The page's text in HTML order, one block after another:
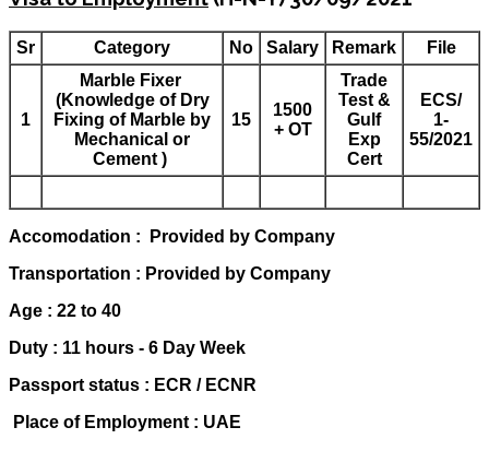
Sr Category No Salary Remark File
1
Marble Fixer
(Knowledge of Dry
Fixing of Marble by
Mechanical or
Cement )
15
1500
+ OT
Trade
Test &
Gulf
Exp
Cert
ECS/
1-
55/2021
Accomodation : Provided by Company
Transportation : Provided by Company
Age : 22 to 40
Duty : 11 hours - 6 Day Week
Passport status : ECR / ECNR
Place of Employment : UAE